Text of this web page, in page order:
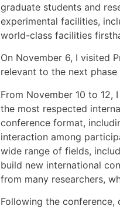
graduate students and
experimental facilities,
world-class facilities
On November 6, I visited
relevant to the next
From November 10 to 12,
the most respected
conference format,
interaction among
wide range of fields,
build new international
from many researchers,
Following the conference,